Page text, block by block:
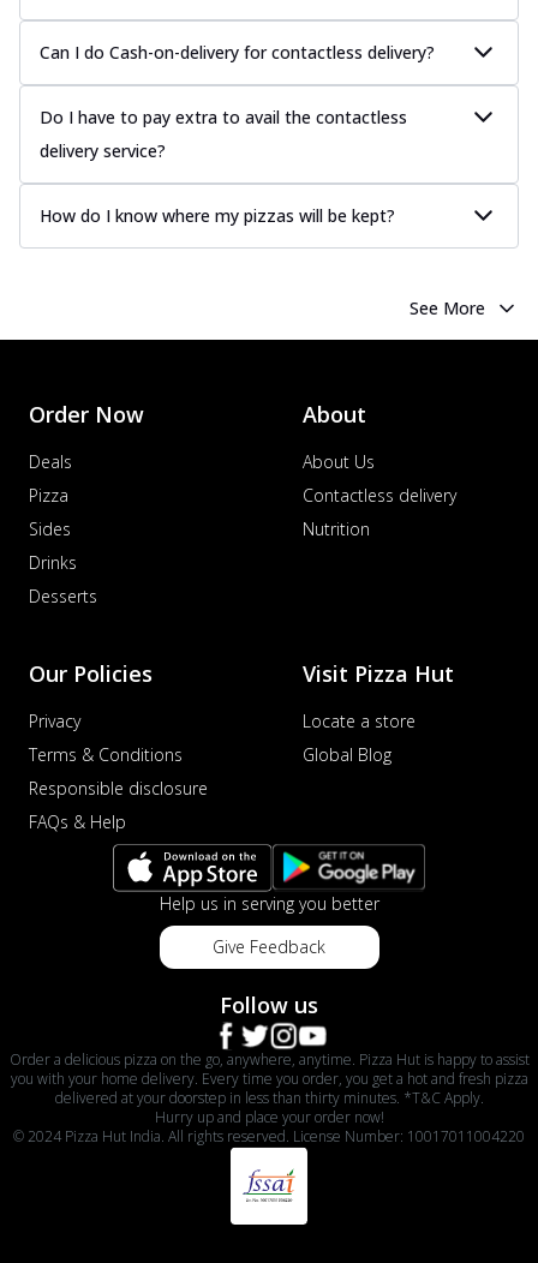
Can I do Cash-on-delivery for contactless delivery?
Do I have to pay extra to avail the contactless
delivery service?
How do I know where my pizzas will be kept?
See More
Order Now
Deals
Pizza
Sides
Drinks
Desserts
About
About Us
Contactless delivery
Nutrition
Our Policies
Privacy
Terms & Conditions
Responsible disclosure
FAQs & Help
Visit Pizza Hut
Locate a store
Global Blog
Help us in serving you better
Give Feedback
Follow us
Order a delicious pizza on the go, anywhere, anytime. Pizza Hut is happy to assist
you with your home delivery. Every time you order, you get a hot and fresh pizza
delivered at your doorstep in less than thirty minutes. *T&C Apply.
Hurry up and place your order now!
© 2024 Pizza Hut India. All rights reserved. License Number: 10017011004220